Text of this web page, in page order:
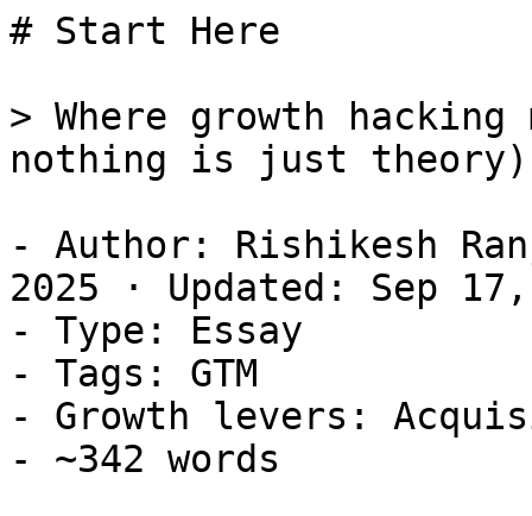
# Start Here
> Where growth hacking
nothing is just theory)
- Author: Rishikesh
2025 · Updated: Sep
- Type: Essay
- Tags: GTM
- Growth levers:
- ~342 words